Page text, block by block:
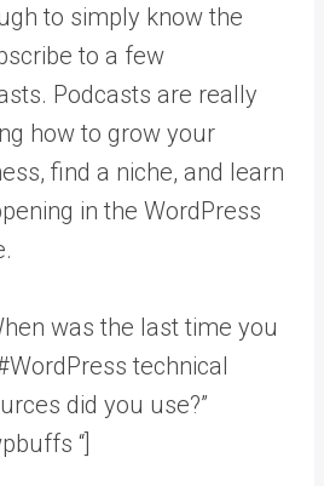
to simply know the
to a few
Podcasts are really
how to grow your
find a niche, and learn
in the WordPress
was the last time you
technical
did you use?”
“]